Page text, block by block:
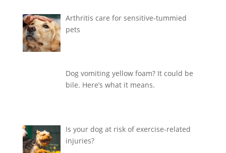
Arthritis care for sensitive-tummied
pets
Dog vomiting yellow foam? It could be
bile. Here’s what it means.
Is your dog at risk of exercise-related
injuries?